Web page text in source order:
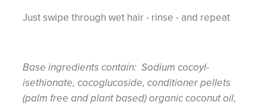
Just swipe through wet hair - rinse - and repeat
Base ingredients contain: Sodium cocoyl-
isethionate, cocoglucoside, conditioner pellets
(palm free and plant based) organic coconut oil,